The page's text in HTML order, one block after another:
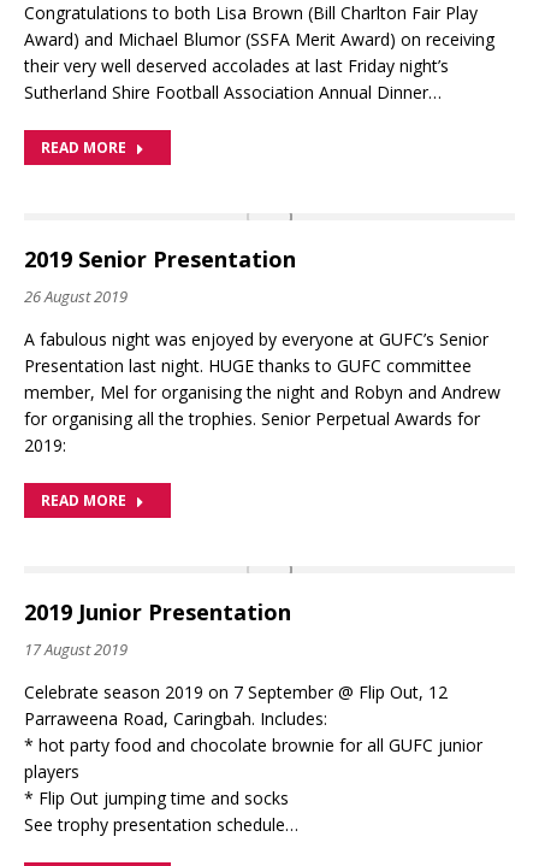
Congratulations to both Lisa Brown (Bill Charlton Fair Play
Award) and Michael Blumor (SSFA Merit Award) on receiving
their very well deserved accolades at last Friday night’s
Sutherland Shire Football Association Annual Dinner…
READ MORE
2019 Senior Presentation
26 August 2019
A fabulous night was enjoyed by everyone at GUFC’s Senior
Presentation last night. HUGE thanks to GUFC committee
member, Mel for organising the night and Robyn and Andrew
for organising all the trophies. Senior Perpetual Awards for
2019:
READ MORE
2019 Junior Presentation
17 August 2019
Celebrate season 2019 on 7 September @ Flip Out, 12
Parraweena Road, Caringbah. Includes:
* hot party food and chocolate brownie for all GUFC junior
players
* Flip Out jumping time and socks
See trophy presentation schedule…